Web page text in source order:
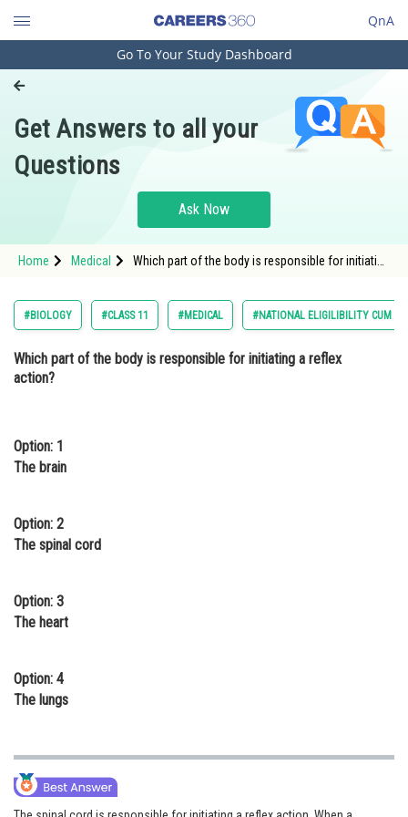
QnA
Engineering and Architecture
Pharmacy
Hospitality and Tourism
Study Abroad
Arts, Commerce & Sciences
Administration
Medicine and Allied Sciences
Animation and Design
Journalism
Finance & Accounts
Go To Your Study Dashboard
Get Answers to all your
Questions
Ask Now
Home Medical
Which part of the body is responsible for initiating
#BIOLOGY #CLASS 11 #MEDICAL #NATIONAL ELIGILIBILITY CUM
Which part of the body is responsible for initiating a reflex
action?
Option: 1
The brain
Option: 2
The spinal cord
Option: 3
The heart
Option: 4
The lungs